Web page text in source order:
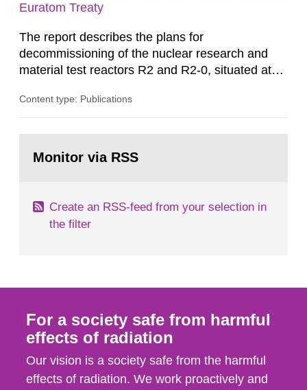
Euratom Treaty
The report describes the plans for
decommissioning of the nuclear research and
material test reactors R2 and R2-0, situated at
document is to serve as information for the
According to Article 37, each Member State shall
Content type: Publications
page:Monitor via RSS
Create an RSS-feed from your selection in
the filter
For a society safe from harmful
effects of radiation
Our vision is a society safe from the harmful
effects of radiation. We work proactively and